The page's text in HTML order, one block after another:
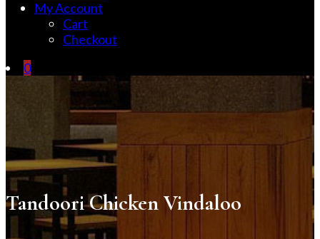
My Account
Cart
Checkout
0
Tandoori Chicken Vindaloo